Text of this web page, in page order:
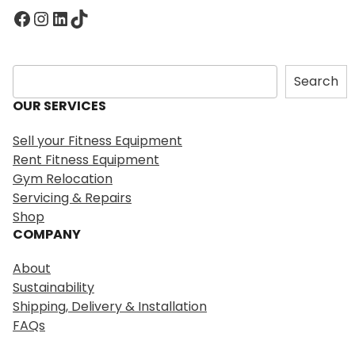
Facebook InstagramLinkedIn TikTok
S
e
a
c
h
Search
OUR SERVICES
Sell your Fitness Equipment
Rent Fitness Equipment
Gym Relocation
Servicing & Repairs
Shop
COMPANY
About
Sustainability
Shipping, Delivery & Installation
FAQs